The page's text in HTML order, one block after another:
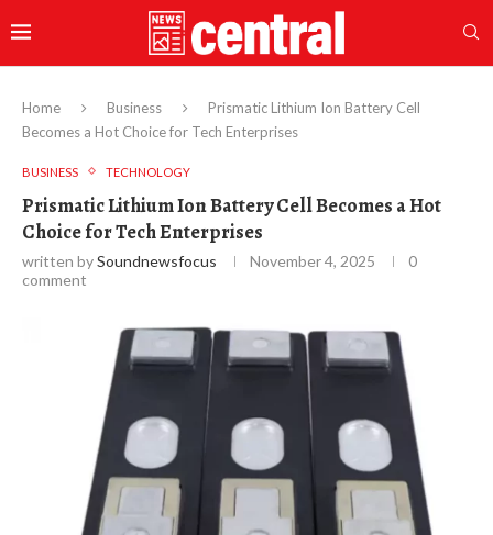
Home Business
Prismatic Lithium Ion Battery Cell
Becomes a Hot Choice for Tech Enterprises
BUSINESS TECHNOLOGY
Prismatic Lithium Ion Battery Cell Becomes a Hot
Choice for Tech Enterprises
written bySoundnewsfocus November 4, 2025
0
comment